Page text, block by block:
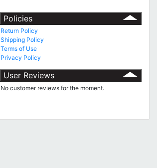
Policies
Return Policy
Shipping Policy
Terms of Use
Privacy Policy
User Reviews
No customer reviews for the moment.